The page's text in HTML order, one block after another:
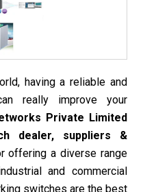
having a reliable and
really improve your
Private Limited
dealer, suppliers &
offering a diverse range
and commercial
switches are the best